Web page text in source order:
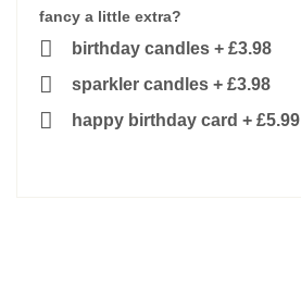
fancy a little extra?
birthday candles + £3.98
sparkler candles + £3.98
happy birthday card + £5.99